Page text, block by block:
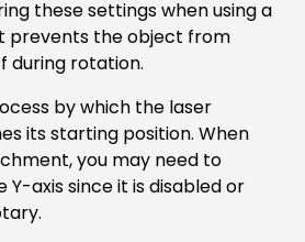
these settings when using a
the object from
during rotation.
by which the laser
its starting position. When
you may need to
Y-axis since it is disabled or